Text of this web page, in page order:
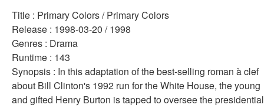
Title : Primary Colors / Primary Colors
Release : 1998-03-20 / 1998
Genres : Drama
Runtime : 143
Synopsis : In this adaptation of the best-selling roman à clef
about Bill Clinton's 1992 run for the White House, the young
and gifted Henry Burton is tapped to oversee the presidential